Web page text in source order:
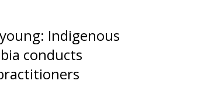
Indigenous
conducts